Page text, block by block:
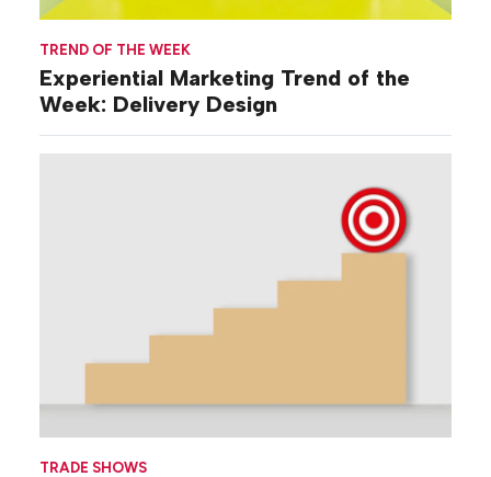
TREND OF THE WEEK
Experiential Marketing Trend of the
Week: Delivery Design
TRADE SHOWS